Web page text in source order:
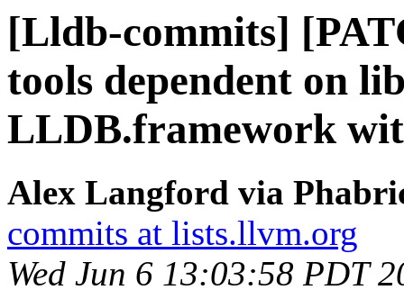
[Lldb-commits]
tools dependent on
LLDB.framework
Alex Langford via
commits at lists.llvm.org
Wed Jun 6 13:03:58 PDT